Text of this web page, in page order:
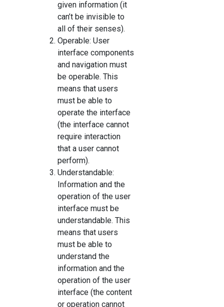
given information (it
can’t be invisible to
all of their senses).
Operable: User
interface components
and navigation must
be operable. This
means that users
must be able to
operate the interface
(the interface cannot
require interaction
that a user cannot
perform).
Understandable:
Information and the
operation of the user
interface must be
understandable. This
means that users
must be able to
understand the
information and the
operation of the user
interface (the content
or operation cannot